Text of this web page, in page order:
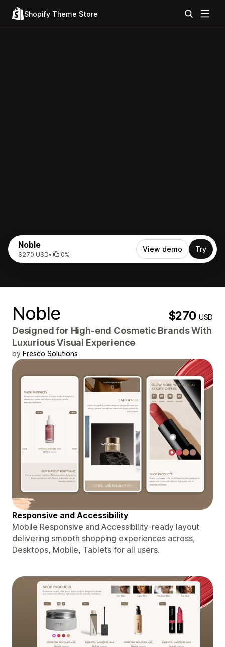
Shopify Theme Store
Noble
$270 USD• 0%
View demo Try
Noble $270USD
Designed for High-end Cosmetic Brands With
Luxurious Visual Experience
by Fresco Solutions
Responsive and Accessibility
Mobile Responsive and Accessibility-ready layout
delivering smooth shopping experiences across,
Desktops, Mobile, Tablets for all users.